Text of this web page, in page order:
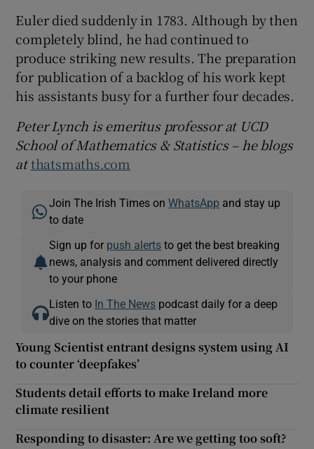
Euler died suddenly in 1783. Although by then
completely blind, he had continued to
produce striking new results. The preparation
for publication of a backlog of his work kept
his assistants busy for a further four decades.
Peter Lynch is emeritus professor at UCD
School of Mathematics & Statistics – he blogs
atthatsmaths.com
Join The Irish Times onWhatsApp and stay up
to date
Sign up for push alerts to get the best breaking
news, analysis and comment delivered directly
to your phone
Listen to In The News podcast daily for a deep
dive on the stories that matter
Young Scientist entrant designs system using AI
to counter ‘deepfakes’
Students detail efforts to make Ireland more
climate resilient
Responding to disaster: Are we getting too soft?